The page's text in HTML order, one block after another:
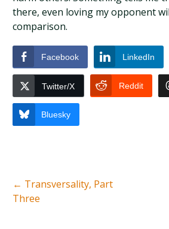
there, even loving my opponent
comparison.
Facebook LinkedIn
Twitter/X Reddit
Bluesky
← Transversality, Part
Three